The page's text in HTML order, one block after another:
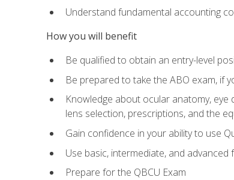
Understand fundamental accounting
How you will benefit
Be qualified to obtain an entry-level
Be prepared to take the ABO exam, if
Knowledge about ocular anatomy,
lens selection, prescriptions, and the
Gain confidence in your ability to use
Use basic, intermediate, and
Prepare for the QBCU Exam